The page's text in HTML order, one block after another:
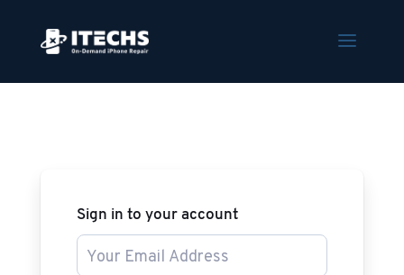
Sign in to your account